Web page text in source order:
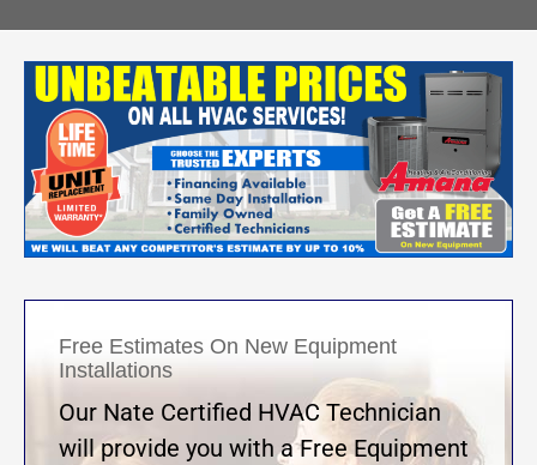
Free Estimates On New Equipment
Installations
Our Nate Certified HVAC Technician
will provide you with a Free Equipment